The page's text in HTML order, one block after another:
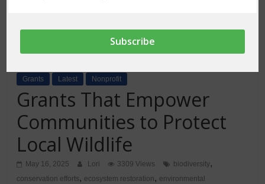
Grants Latest Nonprofit
Grants That Empower
Communities to Protect
Local Wildlife
May 16, 2025 Lori 3309 Views biodiversity,
conservation efforts, ecosystem restoration, environmental